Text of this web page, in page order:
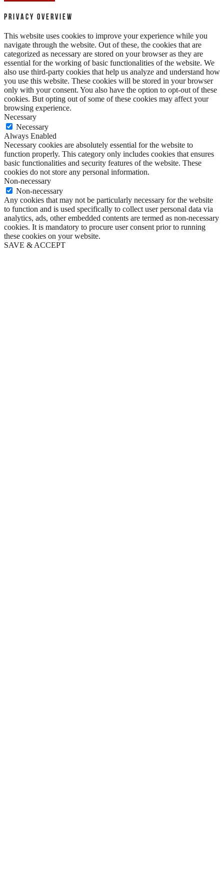
Privacy Overview
This website uses cookies to improve your experience while you
navigate through the website. Out of these, the cookies that are
categorized as necessary are stored on your browser as they are
essential for the working of basic functionalities of the website. We
also use third-party cookies that help us analyze and understand how
you use this website. These cookies will be stored in your browser
only with your consent. You also have the option to opt-out of these
cookies. But opting out of some of these cookies may affect your
browsing experience.
Necessary
Necessary
Always Enabled
Necessary cookies are absolutely essential for the website to
function properly. This category only includes cookies that ensures
basic functionalities and security features of the website. These
cookies do not store any personal information.
Non-necessary
Non-necessary
Any cookies that may not be particularly necessary for the website
to function and is used specifically to collect user personal data via
analytics, ads, other embedded contents are termed as non-necessary
cookies. It is mandatory to procure user consent prior to running
these cookies on your website.
SAVE & ACCEPT